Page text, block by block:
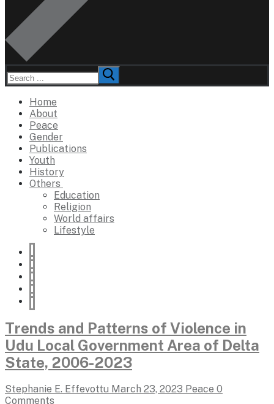
Search
for:
Home
About
Peace
Gender
Publications
Youth
History
Others
Education
Religion
World affairs
Lifestyle
Trends and Patterns of Violence in
Udu Local Government Area of Delta
State, 2006-2023
Stephanie E. Effevottu March 23, 2023 Peace 0
Comments